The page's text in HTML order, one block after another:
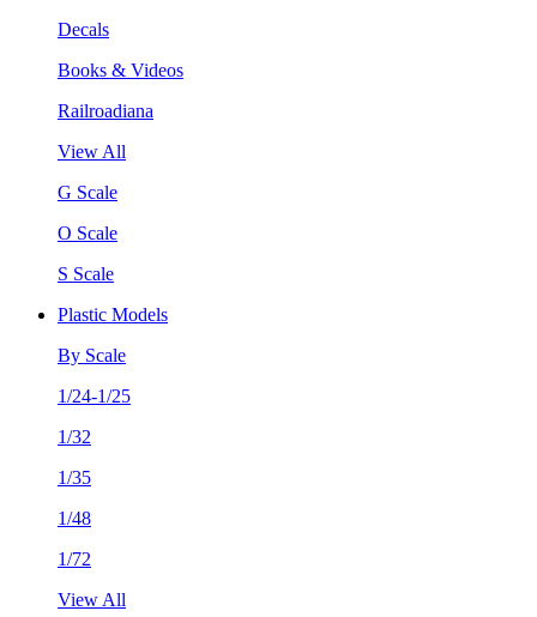
Decals
Books & Videos
Railroadiana
View All
G Scale
O Scale
S Scale
Plastic Models
By Scale
1/24-1/25
1/32
1/35
1/48
1/72
View All